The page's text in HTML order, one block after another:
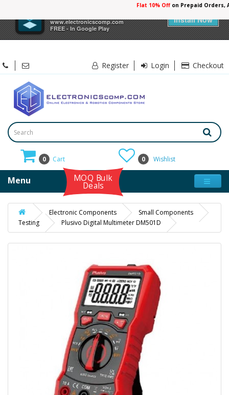
www.electronicscomp.com
FREE - In Google Play
Install Now
Flat 10% Off on Prepaid Orders,
Register Login Checkout
0 Cart 0 Wishlist
Menu MOQ Bulk
Deals
Electronic Components
Small Components
Testing
Plusivo Digital Multimeter DM501D